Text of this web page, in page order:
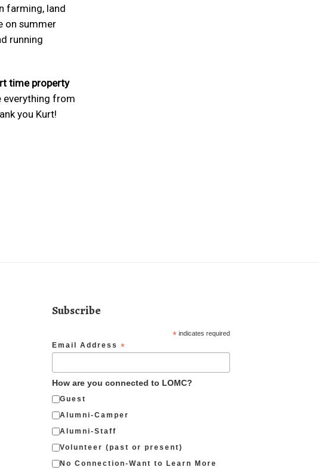
farming, land
on summer
running
time property
everything from
you Kurt!
Subscribe
*indicates required
Email Address *
How are you connected to LOMC?
Guest
Alumni-Camper
Alumni-Staff
Volunteer (past or present)
No Connection-Want to Learn More